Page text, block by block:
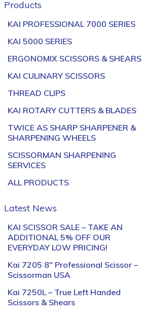
Products
KAI PROFESSIONAL 7000 SERIES
KAI 5000 SERIES
ERGONOMIX SCISSORS & SHEARS
KAI CULINARY SCISSORS
THREAD CLIPS
KAI ROTARY CUTTERS & BLADES
TWICE AS SHARP SHARPENER &
SHARPENING WHEELS
SCISSORMAN SHARPENING
SERVICES
ALL PRODUCTS
Latest News
KAI SCISSOR SALE – TAKE AN
ADDITIONAL 5% OFF OUR
EVERYDAY LOW PRICING!
Kai 7205 8″ Professional Scissor –
Scissorman USA
Kai 7250L – True Left Handed
Scissors & Shears